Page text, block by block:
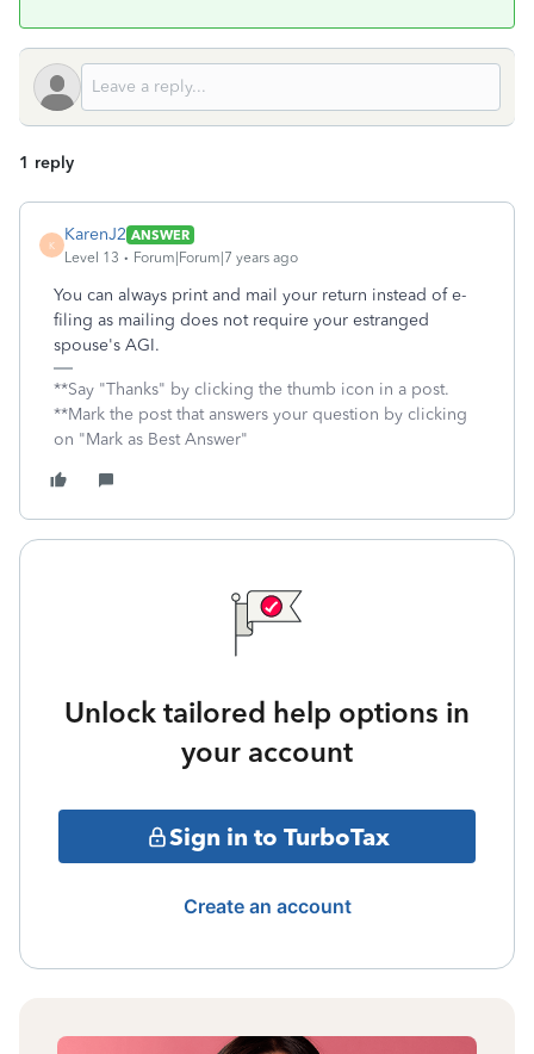
1 reply
K
KarenJ2 ANSWER
Level 13
Forum|Forum|7 years ago
You can always print and mail your return instead of e-
filing as mailing does not require your estranged
spouse's AGI.
**Say "Thanks" by clicking the thumb icon in a post.
**Mark the post that answers your question by clicking
on "Mark as Best Answer"
Unlock tailored help options in
your account
Sign in to TurboTax
Create an account